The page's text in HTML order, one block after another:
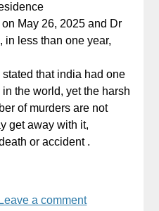
May 26, 2025 and Dr
in less than one year,
that india had one
the world, yet the harsh
of murders are not
get away with it,
or accident .
Leave a comment